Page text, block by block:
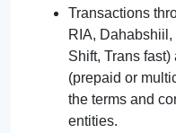
Transactions
RIA,
Shift, Trans
(prepaid or
the terms and
entities.